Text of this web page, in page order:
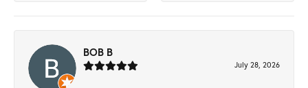
BOB B
July 28, 2026